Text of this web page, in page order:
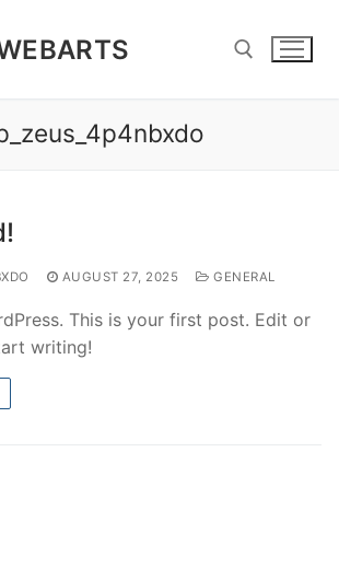
Search for:
AUGUST 27, 2025 GENERAL
This is your first post. Edit or
writing!